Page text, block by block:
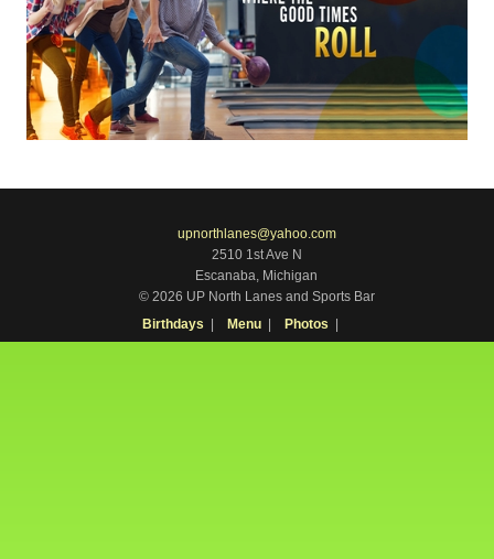
upnorthlanes@yahoo.com
2510 1st Ave N
Escanaba, Michigan
© 2026 UP North Lanes and Sports Bar
Birthdays
Menu Photos